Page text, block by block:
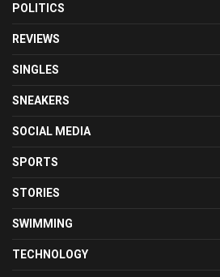
POLITICS
REVIEWS
SINGLES
SNEAKERS
SOCIAL MEDIA
SPORTS
STORIES
SWIMMING
TECHNOLOGY